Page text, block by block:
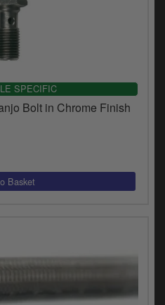
SPECIFIC
Bolt in Chrome Finish